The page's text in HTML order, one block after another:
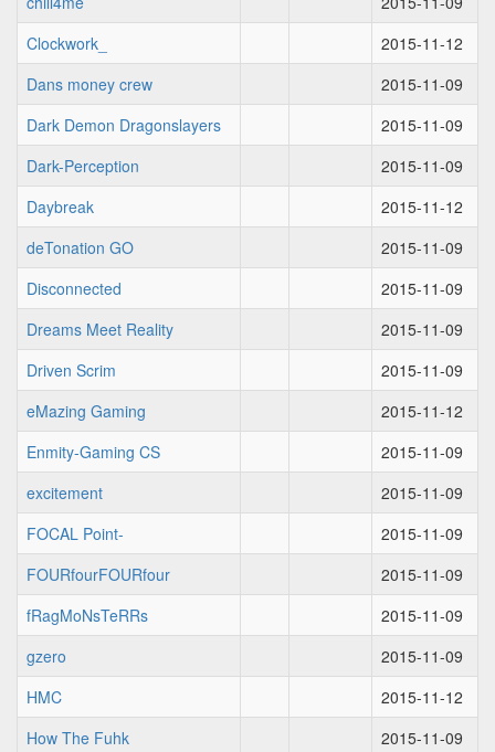
Clockwork_
2015-11-12
Dans money crew
2015-11-09
Dark Demon Dragonslayers
2015-11-09
Dark-Perception
2015-11-09
Daybreak
2015-11-12
deTonation GO
2015-11-09
Disconnected
2015-11-09
Dreams Meet Reality
2015-11-09
Driven Scrim
2015-11-09
eMazing Gaming
2015-11-12
Enmity-Gaming CS
2015-11-09
excitement
2015-11-09
FOCAL Point-
2015-11-09
FOURfourFOURfour
2015-11-09
fRagMoNsTeRRs
2015-11-09
gzero
2015-11-09
HMC
2015-11-12
How The Fuhk
2015-11-09